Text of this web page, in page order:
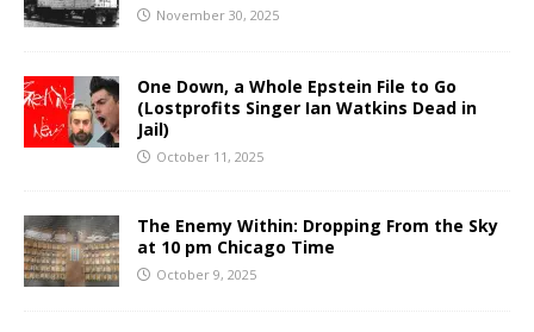
November 30, 2025
One Down, a Whole Epstein File to Go
(Lostprofits Singer Ian Watkins Dead in
Jail)
October 11, 2025
The Enemy Within: Dropping From the Sky
at 10 pm Chicago Time
October 9, 2025